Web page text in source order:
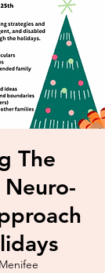
The
Menifee